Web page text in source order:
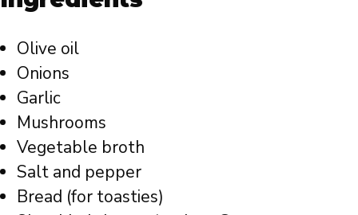
Olive oil
Onions
Garlic
Mushrooms
Vegetable broth
Salt and pepper
Bread (for toasties)